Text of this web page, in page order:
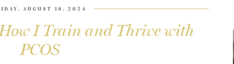
AUGUST 16, 2024
I Train and Thrive with
PCOS